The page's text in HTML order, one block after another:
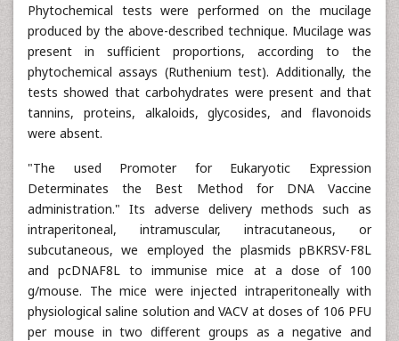
Phytochemical tests were performed on the mucilage
produced by the above-described technique. Mucilage was
present in sufficient proportions, according to the
phytochemical assays (Ruthenium test). Additionally, the
tests showed that carbohydrates were present and that
tannins, proteins, alkaloids, glycosides, and flavonoids
were absent.
"The used Promoter for Eukaryotic Expression
Determinates the Best Method for DNA Vaccine
administration." Its adverse delivery methods such as
intraperitoneal, intramuscular, intracutaneous, or
subcutaneous, we employed the plasmids pBKRSV-F8L
and pcDNAF8L to immunise mice at a dose of 100
g/mouse. The mice were injected intraperitoneally with
physiological saline solution and VACV at doses of 106 PFU
per mouse in two different groups as a negative and